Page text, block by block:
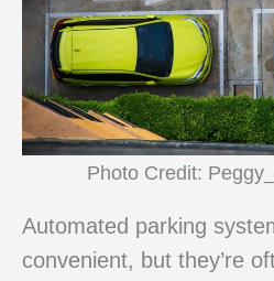
Photo Credit:
Automated parking
convenient, but they’re